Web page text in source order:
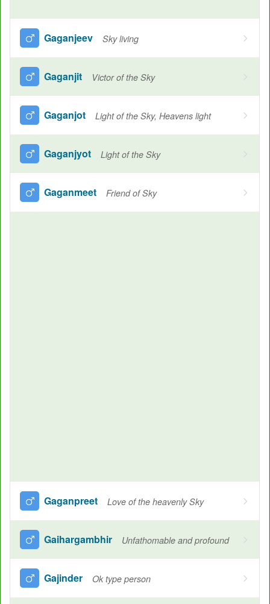
Gaganjeev Sky living
Gaganjit Victor of the Sky
Gaganjot Light of the Sky, Heavens light
Gaganjyot Light of the Sky
Gaganmeet Friend of Sky
Gaganpreet Love of the heavenly Sky
Gaihargambhir Unfathomable and profound
Gajinder Ok type person